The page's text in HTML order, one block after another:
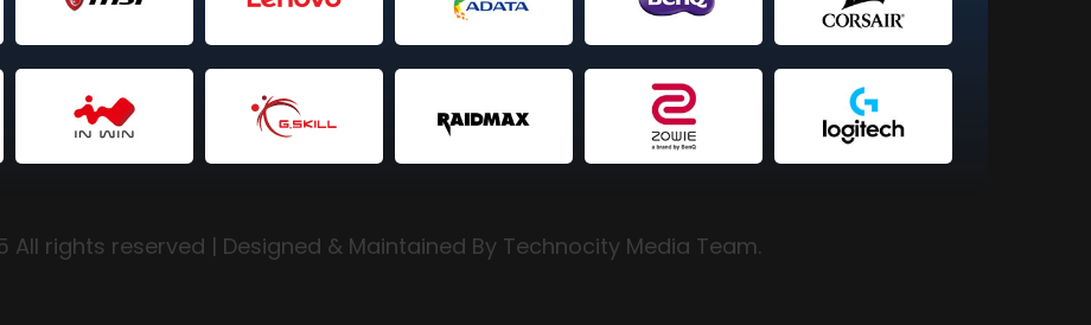
rights reserved | Designed & Maintained By Technocity Media Team.